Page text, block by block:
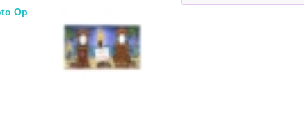
Op